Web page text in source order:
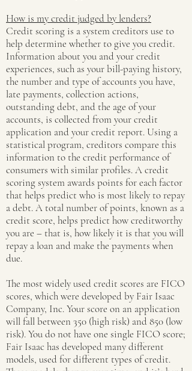
How is my credit judged by lenders?
Credit scoring is a system creditors use to
help determine whether to give you credit.
Information about you and your credit
experiences, such as your bill-paying history,
the number and type of accounts you have,
late payments, collection actions,
outstanding debt, and the age of your
accounts, is collected from your credit
application and your credit report. Using a
statistical program, creditors compare this
information to the credit performance of
consumers with similar profiles. A credit
scoring system awards points for each factor
that helps predict who is most likely to repay
a debt. A total number of points, known as a
credit score, helps predict how creditworthy
you are – that is, how likely it is that you will
repay a loan and make the payments when
due.
The most widely used credit scores are FICO
scores, which were developed by Fair Isaac
Company, Inc. Your score on an application
will fall between 350 (high risk) and 850 (low
risk). You do not have one single FICO score;
Fair Isaac has developed many different
models, used for different types of credit.